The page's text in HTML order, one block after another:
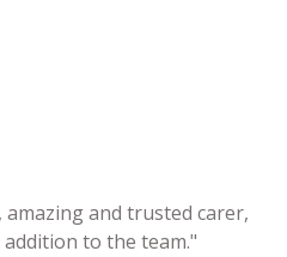
and trusted carer,
to the team."